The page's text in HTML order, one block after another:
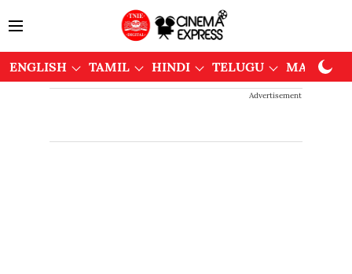
ENGLISH TAMIL HINDI TELUGU
Advertisement